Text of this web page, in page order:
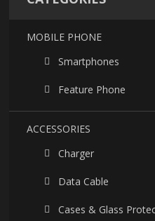
MOBILE PHONE
Smartphones
Feature Phone
ACCESSORIES
Charger
Data Cable
Cases & Glass